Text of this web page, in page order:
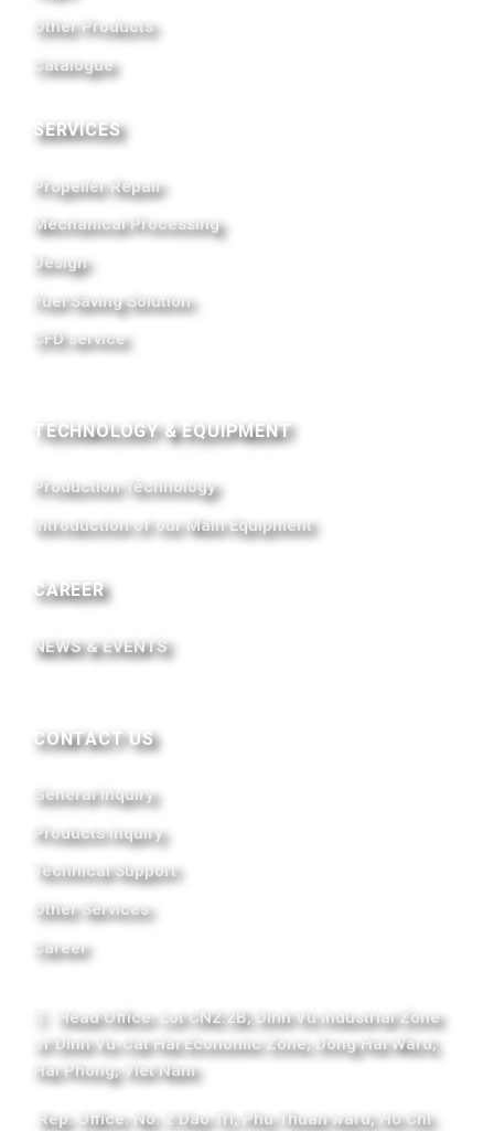
Other Products
Catalogue
SERVICES
Propeller Repair
Mechanical Processing
Design
Fuel Saving Solution
CFD service
TECHNOLOGY & EQUIPMENT
Production Technology
Introduction of our Main Equipment
CAREER
NEWS & EVENTS
CONTACT US
General Inquiry
Products Inquiry
Technical Support
Other Services
Career
Head Office: Lot CN2.2B, Dinh Vu Industrial Zone
of Dinh Vu-Cat Hai Economic Zone, Dong Hai Ward,
Hai Phong, Viet Nam
Rep. Office: No. 2 Dao Tri, Phu Thuan ward, Ho Chi